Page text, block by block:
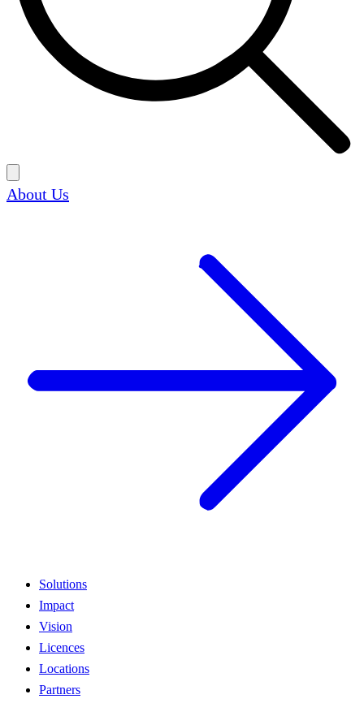
About Us
Solutions
Impact
Vision
Licences
Locations
Partners